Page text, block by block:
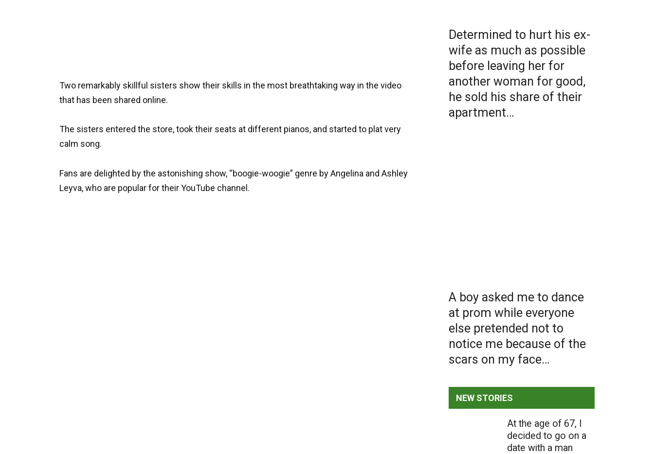
Two remarkably skillful sisters show their skills in the most breathtaking way in the video
that has been shared online.
The sisters entered the store, took their seats at different pianos, and started to plat very
calm song.
Fans are delighted by the astonishing show, “boogie-woogie” genre by Angelina and Ashley
Leyva, who are popular for their YouTube channel.
Determined to hurt his ex-
wife as much as possible
before leaving her for
another woman for good,
he sold his share of their
apartment…
A boy asked me to dance
at prom while everyone
else pretended not to
notice me because of the
scars on my face…
NEW STORIES
At the age of 67, I
decided to go on a
date with a man